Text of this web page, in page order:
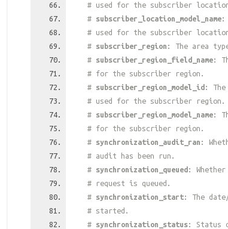
# used for the subscriber
# subscriber_location_model_name:
# used for the subscriber
# subscriber_region : The area
# subscriber_region_field_name:
# for the subscriber region.
# subscriber_region_model_id :
# used for the subscriber region.
# subscriber_region_model_name:
# for the subscriber region.
# synchronization_audit_ran :
# audit has been run.
# synchronization_queued :
# request is queued.
# synchronization_start: The
# started.
# synchronization_status: Status